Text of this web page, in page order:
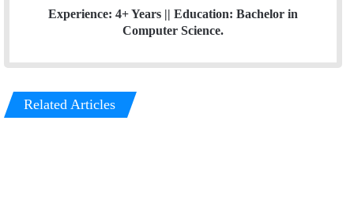
Experience: 4+ Years || Education: Bachelor in
Computer Science.
Related Articles